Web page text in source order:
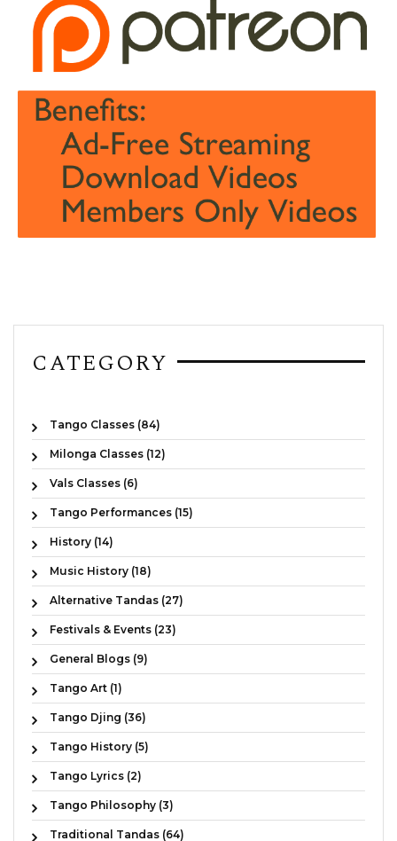
CATEGORY
Tango Classes (84)
Milonga Classes (12)
Vals Classes (6)
Tango Performances (15)
History (14)
Music History (18)
Alternative Tandas (27)
Festivals & Events (23)
General Blogs (9)
Tango Art (1)
Tango Djing (36)
Tango History (5)
Tango Lyrics (2)
Tango Philosophy (3)
Traditional Tandas (64)